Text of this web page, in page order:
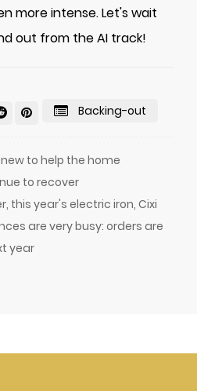
more intense. Let's wait
out from the AI track!
Backing-out
to help the home
to recover
this year's electric iron, Cixi
are very busy: orders are
year